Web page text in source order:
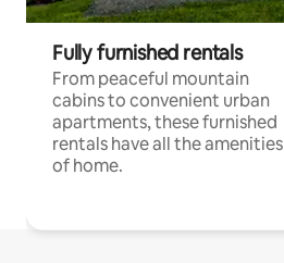
Fully furnished rentals
From peaceful mountain
cabins to convenient urban
apartments, these furnished
rentals have all the amenities
of home.